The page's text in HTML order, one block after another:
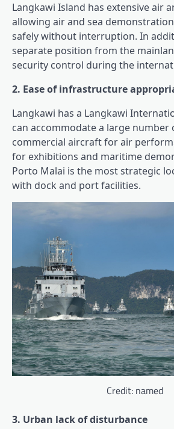
Langkawi Island has extensive air
allowing air and sea
safely without interruption. In
separate position from the
security control during the
2. Ease of infrastructure
Langkawi has a Langkawi
can accommodate a large number
commercial aircraft for air
for exhibitions and maritime
Porto Malai is the most strategic
with dock and port facilities.
Credit: named
3. Urban lack of disturbance